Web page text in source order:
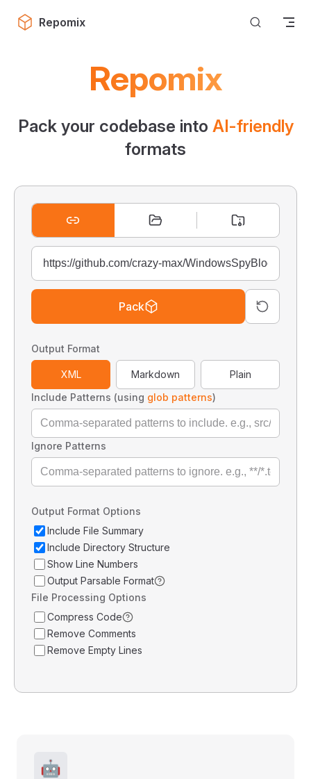
Skip to content
Repomix
Repomix
Pack your codebase into AI-friendly
formats
Pack
Output Format
XML Markdown
Plain
Include Patterns (using glob patterns)
Ignore Patterns
Output Format Options
Include File Summary
Include Directory Structure
Show Line Numbers
Output Parsable Format
File Processing Options
Compress Code
Remove Comments
Remove Empty Lines
🤖